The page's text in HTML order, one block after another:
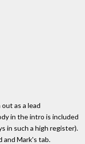
as a lead
in the intro is included
in such a high register).
and Mark's tab.